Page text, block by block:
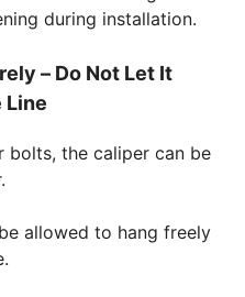
during installation.
– Do Not Let It
Line
bolts, the caliper can be
allowed to hang freely